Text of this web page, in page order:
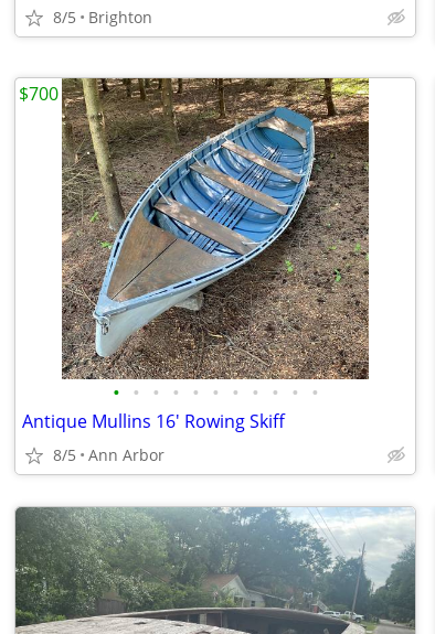
8/5 Brighton
• • • • • • • • • • •
Antique Mullins 16' Rowing Skiff
8/5 Ann Arbor
$700